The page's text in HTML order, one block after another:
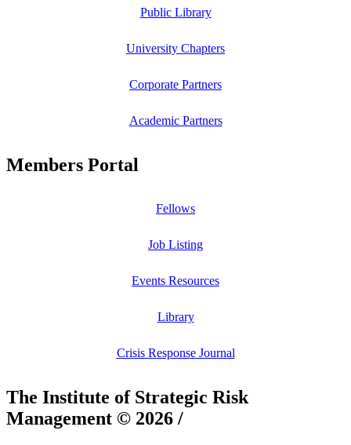
Public Library
University Chapters
Corporate Partners
Academic Partners
Members Portal
Fellows
Job Listing
Events Resources
Library
Crisis Response Journal
The Institute of Strategic Risk
Management © 2026 /